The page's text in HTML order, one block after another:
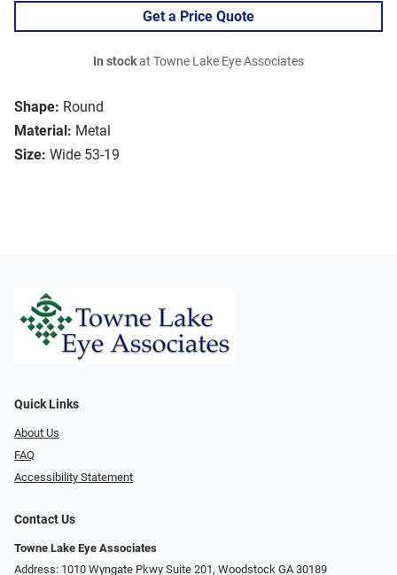
Shape: Round
Material: Metal
Size: Wide 53-19
Get a Price Quote
In stockat Towne Lake Eye Associates
Quick Links
About Us
FAQ
Accessibility Statement
Contact Us
Towne Lake Eye Associates
Address: 1010 Wyngate Pkwy Suite 201, Woodstock GA 30189